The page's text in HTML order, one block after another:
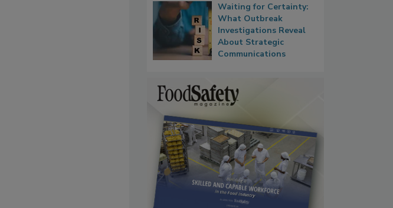
Waiting for Certainty:
What Outbreak
Investigations Reveal
About Strategic
Communications